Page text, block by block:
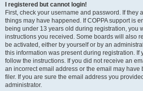
I registered but cannot login!
First, check your username and password. If they
things may have happened. If COPPA support is
being under 13 years old during registration, you
instructions you received. Some boards will also
be activated, either by yourself or by an
this information was present during registration. If
follow the instructions. If you did not receive an
an incorrect email address or the email may have
filer. If you are sure the email address you
administrator.